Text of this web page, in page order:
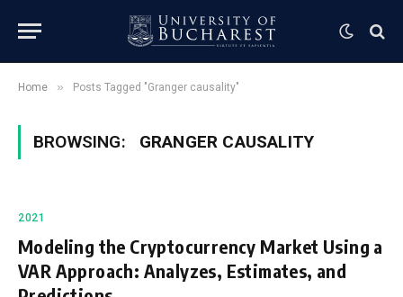
Home » Posts Tagged "Granger causality"
BROWSING: GRANGER CAUSALITY
2021
Modeling the Cryptocurrency Market Using a
VAR Approach: Analyzes, Estimates, and